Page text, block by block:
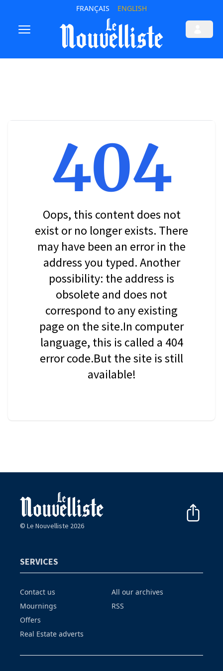
FRANÇAIS ENGLISH
404
Oops, this content does not
exist or no longer exists. There
may have been an error in the
address you typed. Another
possibility: the address is
obsolete and does not
correspond to any existing
page on the site.In computer
language, this is called a 404
error code.But the site is still
available!
© Le Nouvelliste 2026
SERVICES
Contact us
Mournings
Offers
Real Estate adverts
All our archives
RSS